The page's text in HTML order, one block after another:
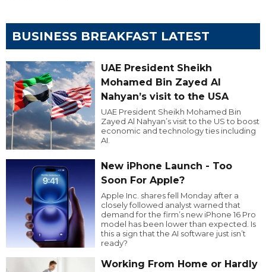
BUSINESS BREAKFAST LATEST
UAE President Sheikh
Mohamed Bin Zayed Al
Nahyan’s visit to the USA
UAE President Sheikh Mohamed Bin
Zayed Al Nahyan’s visit to the US to boost
economic and technology ties including
AI.
New iPhone Launch - Too
Soon For Apple?
Apple Inc. shares fell Monday after a
closely followed analyst warned that
demand for the firm’s new iPhone 16 Pro
model has been lower than expected. Is
this a sign that the AI software just isn’t
ready?
Working From Home or Hardly